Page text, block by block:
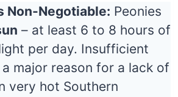
Non-Negotiable: Peonies
– at least 6 to 8 hours of
per day. Insufficient
major reason for a lack of
very hot Southern